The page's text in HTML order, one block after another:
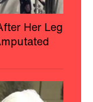
Her Leg